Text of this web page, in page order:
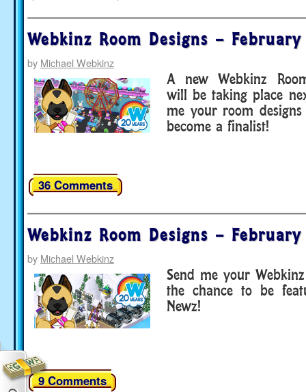
Webkinz Room Designs –
by Michael Webkinz
A new Webkinz
will be taking place
me your room
become a finalist!
36 Comments
Webkinz Room Designs –
by Michael Webkinz
Send me your
the chance to be
Newz!
9 Comments